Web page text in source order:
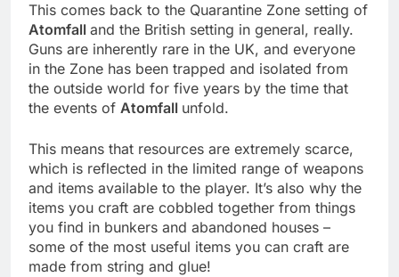
This comes back to the Quarantine Zone setting of
Atomfall and the British setting in general, really.
Guns are inherently rare in the UK, and everyone
in the Zone has been trapped and isolated from
the outside world for five years by the time that
the events of Atomfall unfold.
This means that resources are extremely scarce,
which is reflected in the limited range of weapons
and items available to the player. It’s also why the
items you craft are cobbled together from things
you find in bunkers and abandoned houses –
some of the most useful items you can craft are
made from string and glue!